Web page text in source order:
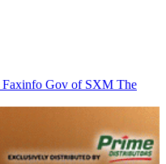
Faxinfo Gov of SXM The